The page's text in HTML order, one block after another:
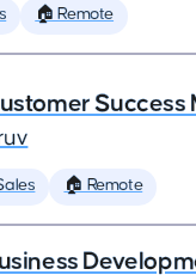
🏠 Remote
Success
🏠 Remote